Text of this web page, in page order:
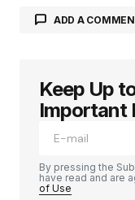
ADD A
Keep Up
Important
By pressing the
have read and are
of Use